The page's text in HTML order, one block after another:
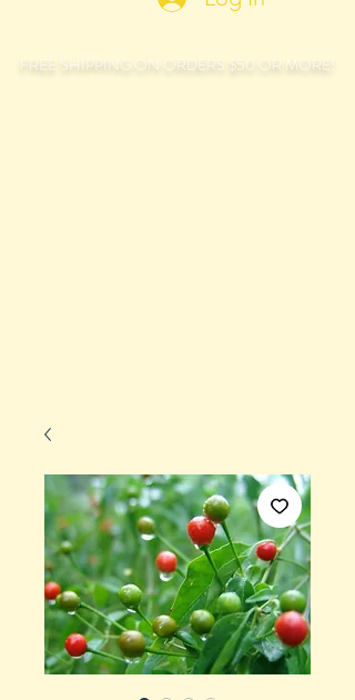
FREE SHIPPING ON ORDERS $50 OR MORE!